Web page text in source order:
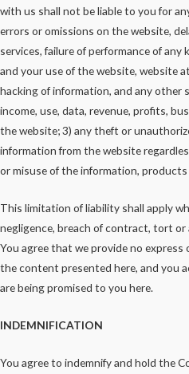
with us shall not be liable to you for
errors or omissions on the website,
services, failure of performance of
and your use of the website, website
hacking of information, and any other
income, use, data, revenue, profits,
the website; 3) any theft or
information from the website
or misuse of the information, products
This limitation of liability shall apply
negligence, breach of contract, tort
You agree that we provide no
the content presented here, and you
are being promised to you here.
INDEMNIFICATION
You agree to indemnify and hold the